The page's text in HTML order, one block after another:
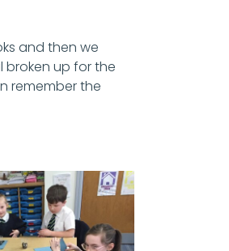
and then we
broken up for the
remember the